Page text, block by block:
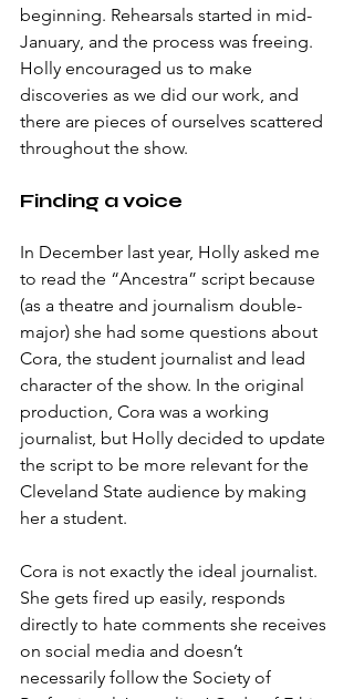
beginning. Rehearsals started in mid-
January, and the process was freeing.
Holly encouraged us to make
discoveries as we did our work, and
there are pieces of ourselves scattered
throughout the show.
Finding a voice
In December last year, Holly asked me
to read the “Ancestra” script because
(as a theatre and journalism double-
major) she had some questions about
Cora, the student journalist and lead
character of the show. In the original
production, Cora was a working
journalist, but Holly decided to update
the script to be more relevant for the
Cleveland State audience by making
her a student.
Cora is not exactly the ideal journalist.
She gets fired up easily, responds
directly to hate comments she receives
on social media and doesn’t
necessarily follow the Society of